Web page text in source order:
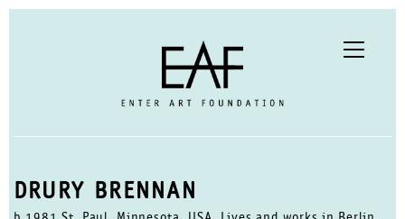
DRURY BRENNAN